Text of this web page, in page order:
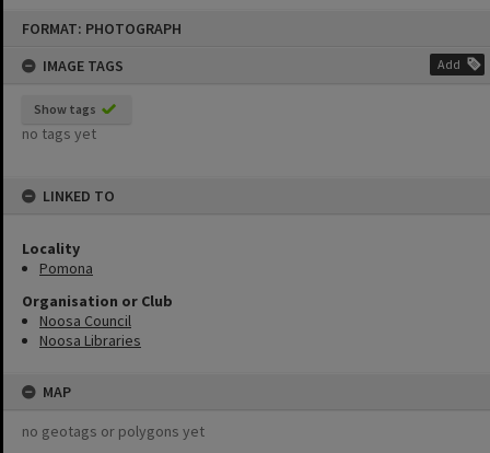
FORMAT: PHOTOGRAPH
IMAGE TAGS
Add
Show tags
no tags yet
LINKED TO
Locality
Pomona
Organisation or Club
Noosa Council
Noosa Libraries
MAP
no geotags or polygons yet